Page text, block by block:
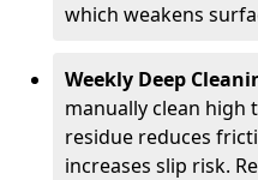
which weakens
Weekly Deep
manually clean high
residue reduces
increases slip risk.